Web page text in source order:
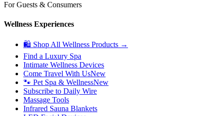
For Guests & Consumers
Wellness Experiences
🛍 Shop All Wellness Products →
Find a Luxury Spa
Intimate Wellness Devices
Come Travel With UsNew
🐾 Pet Spa & WellnessNew
Subscribe to Daily Wire
Massage Tools
Infrared Sauna Blankets